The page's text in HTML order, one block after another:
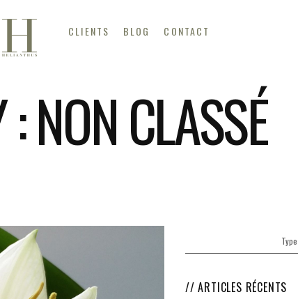
CLIENTS BLOG CONTACT
:NON CLASSÉ
ARTICLES RÉCENTS